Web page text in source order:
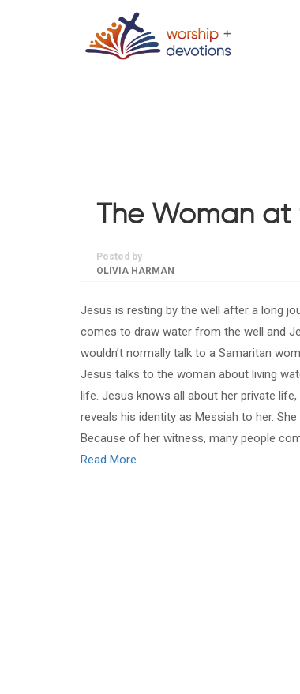
The Woman at
Posted by
OLIVIA HARMAN
Jesus is resting by the well after a long
comes to draw water from the well and
wouldn’t normally talk to a Samaritan
Jesus talks to the woman about living
life. Jesus knows all about her private
reveals his identity as Messiah to her.
Because of her witness, many people
Read More